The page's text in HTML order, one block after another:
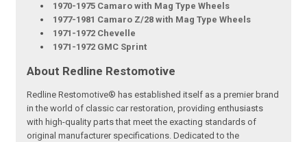
1970-1975 Camaro with Mag Type Wheels
1977-1981 Camaro Z/28 with Mag Type Wheels
1971-1972 Chevelle
1971-1972 GMC Sprint
About Redline Restomotive
Redline Restomotive® has established itself as a premier brand
in the world of classic car restoration, providing enthusiasts
with high-quality parts that meet the exacting standards of
original manufacturer specifications. Dedicated to the